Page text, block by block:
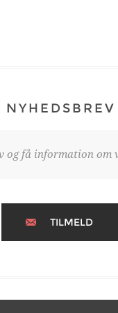
NYHEDSBREV
og få information om
TILMELD